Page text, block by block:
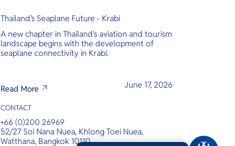
Thailand’s Seaplane Future - Krabi
A new chapter in Thailand's aviation and tourism
landscape begins with the development of
seaplane connectivity in Krabi.
Read More June 17, 2026
CONTACT
+66 (0)200 26969
52/27 Soi Nana Nuea, Khlong Toei Nuea,
Watthana, Bangkok 10110